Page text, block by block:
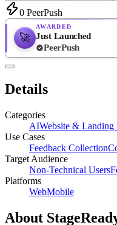
0 PeerPush
🚀
AWARDED
Just Launched
PeerPush
Details
Categories
AIWebsite & Landing
Use Cases
Feedback Collection
Target Audience
Non-Technical Users
Platforms
WebMobile
About